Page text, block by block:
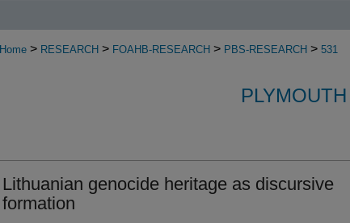
Home > RESEARCH > FOAHB-RESEARCH > PBS-RESEARCH > 531
Lithuanian genocide heritage as discursive
formation